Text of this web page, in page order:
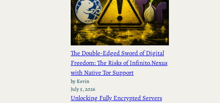
The Double-Edged Sword of Digital
Freedom: The Risks of Infinito.Nexus
with Native Tor Support
by Kevin
July 5, 2026
Unlocking Fully Encrypted Servers